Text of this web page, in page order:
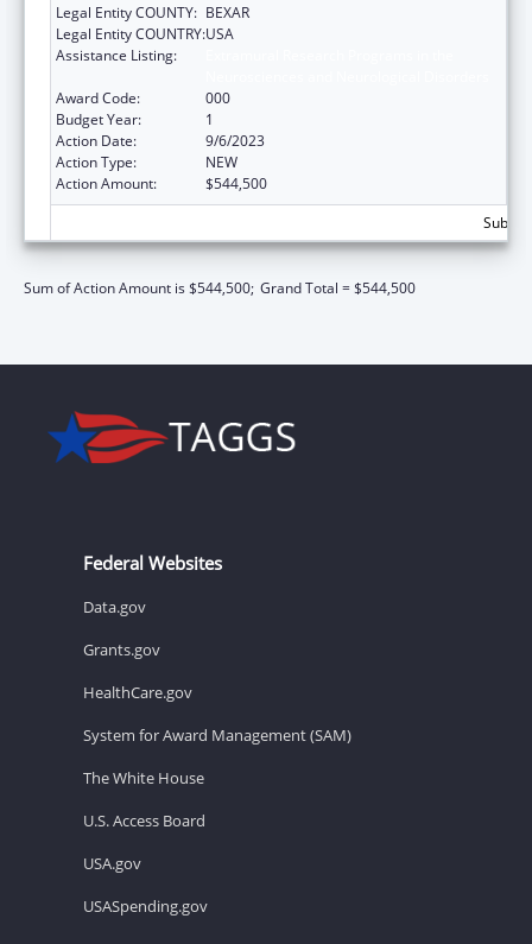
Legal Entity COUNTY: BEXAR
Legal Entity COUNTRY:USA
Assistance Listing:
Award Code:
000
Budget Year:
1
Action Date:
9/6/2023
Action Type:
NEW
Action Amount:
$544,500
Sum of Action Amount is $544,500; Grand Total = $544,500
Federal Websites
Data.gov
Grants.gov
HealthCare.gov
System for Award Management (SAM)
The White House
U.S. Access Board
USA.gov
USASpending.gov